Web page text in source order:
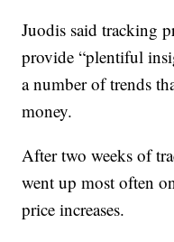
Juodis said tracking
provide “plentiful
a number of trends
money.
After two weeks of
went up most often
price increases.